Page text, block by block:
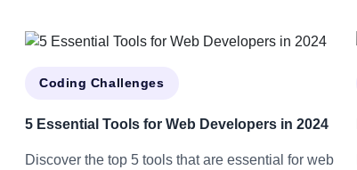
Coding Challenges
5 Essential Tools for Web Developers in 2024
Discover the top 5 tools that are essential for web